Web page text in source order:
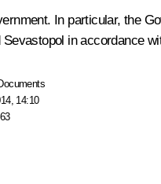
In particular, the
in accordance
14:10